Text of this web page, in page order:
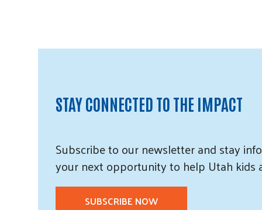
STAY CONNECTED TO THE IMPACT
Subscribeto ournewsletter andstay
your next opportunity to help Utah kids
SUBSCRIBE NOW